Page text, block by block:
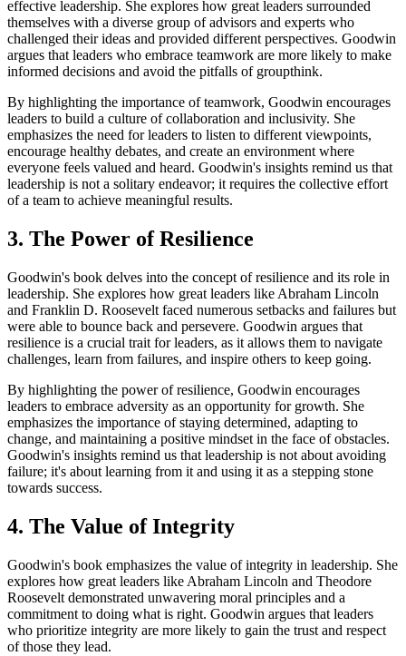
effective leadership. She explores how great leaders surrounded
themselves with a diverse group of advisors and experts who
challenged their ideas and provided different perspectives. Goodwin
argues that leaders who embrace teamwork are more likely to make
informed decisions and avoid the pitfalls of groupthink.
By highlighting the importance of teamwork, Goodwin encourages
leaders to build a culture of collaboration and inclusivity. She
emphasizes the need for leaders to listen to different viewpoints,
encourage healthy debates, and create an environment where
everyone feels valued and heard. Goodwin's insights remind us that
leadership is not a solitary endeavor; it requires the collective effort
of a team to achieve meaningful results.
3. The Power of Resilience
Goodwin's book delves into the concept of resilience and its role in
leadership. She explores how great leaders like Abraham Lincoln
and Franklin D. Roosevelt faced numerous setbacks and failures but
were able to bounce back and persevere. Goodwin argues that
resilience is a crucial trait for leaders, as it allows them to navigate
challenges, learn from failures, and inspire others to keep going.
By highlighting the power of resilience, Goodwin encourages
leaders to embrace adversity as an opportunity for growth. She
emphasizes the importance of staying determined, adapting to
change, and maintaining a positive mindset in the face of obstacles.
Goodwin's insights remind us that leadership is not about avoiding
failure; it's about learning from it and using it as a stepping stone
towards success.
4. The Value of Integrity
Goodwin's book emphasizes the value of integrity in leadership. She
explores how great leaders like Abraham Lincoln and Theodore
Roosevelt demonstrated unwavering moral principles and a
commitment to doing what is right. Goodwin argues that leaders
who prioritize integrity are more likely to gain the trust and respect
of those they lead.